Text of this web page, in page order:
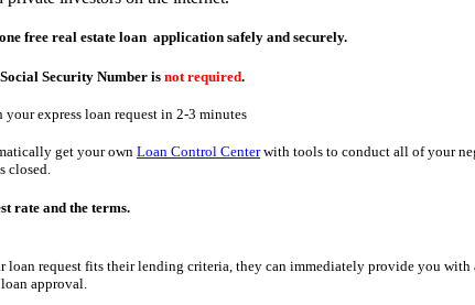
free real estate loan application safely and securely.
Security Number isnot required.
your express loan request in 2-3 minutes
get your ownLoan Control Centerwith tools to conduct all of your
closed.
rate and the terms.
loan request fits their lending criteria, they can immediately provide you with
approval.